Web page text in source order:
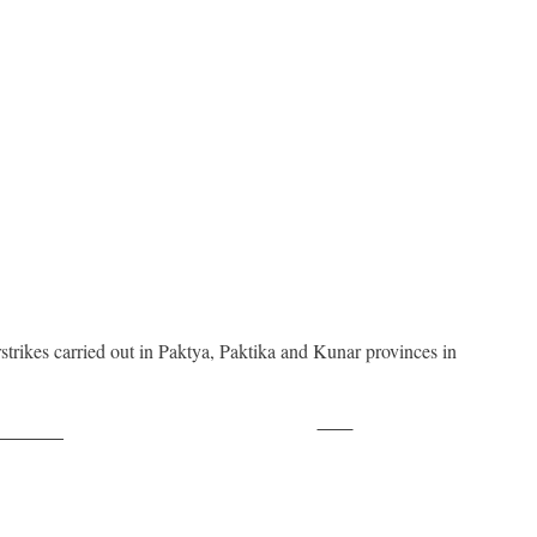
carried out in Paktya, Paktika and Kunar provinces in